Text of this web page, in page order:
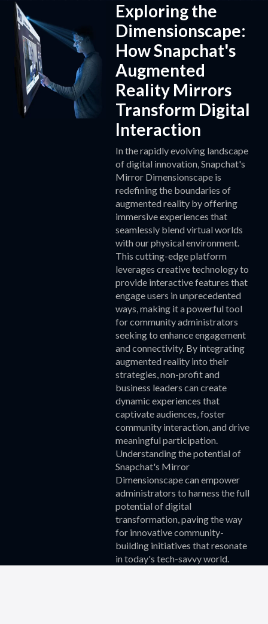
Exploring the
Dimensionscape:
How Snapchat's
Augmented
Reality Mirrors
Transform Digital
Interaction
In the rapidly evolving landscape
of digital innovation, Snapchat's
Mirror Dimensionscape is
redefining the boundaries of
augmented reality by offering
immersive experiences that
seamlessly blend virtual worlds
with our physical environment.
This cutting-edge platform
leverages creative technology to
provide interactive features that
engage users in unprecedented
ways, making it a powerful tool
for community administrators
seeking to enhance engagement
and connectivity. By integrating
augmented reality into their
strategies, non-profit and
business leaders can create
dynamic experiences that
captivate audiences, foster
community interaction, and drive
meaningful participation.
Understanding the potential of
Snapchat's Mirror
Dimensionscape can empower
administrators to harness the full
potential of digital
transformation, paving the way
for innovative community-
building initiatives that resonate
in today's tech-savvy world.